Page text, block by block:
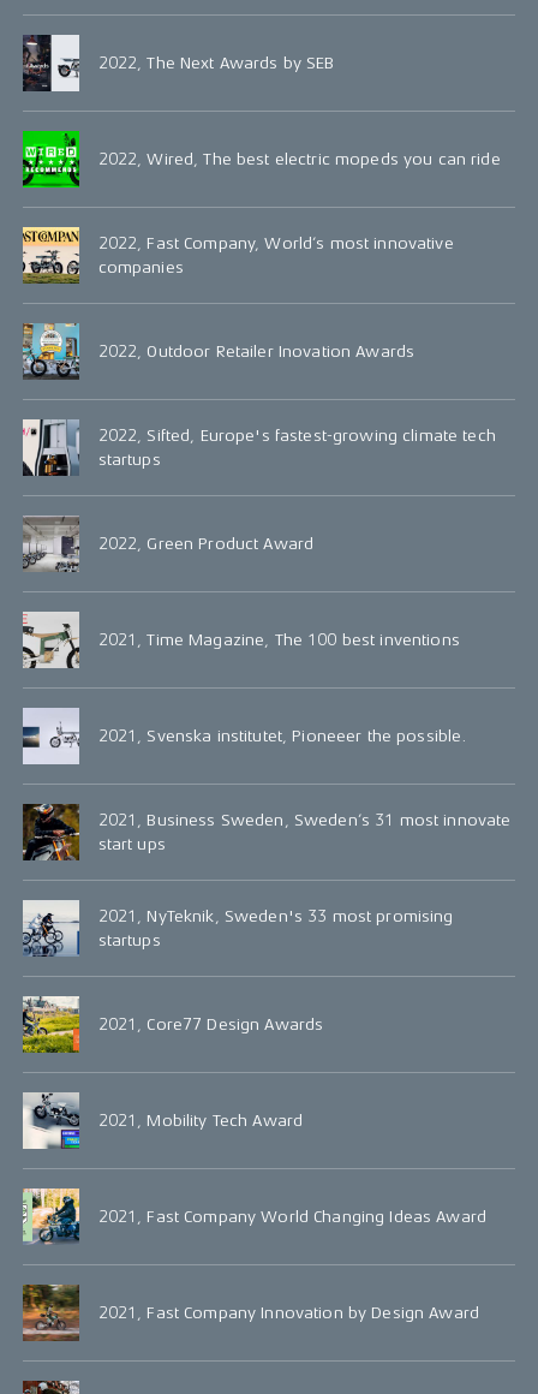
2022, The Next Awards by SEB
2022, Wired, The best electric mopeds you can ride
2022, Fast Company, World’s most innovative
companies
2022, Outdoor Retailer Inovation Awards
2022, Sifted, Europe's fastest-growing climate tech
startups
2022, Green Product Award
2021, Time Magazine, The 100 best inventions
2021, Svenska institutet, Pioneeer the possible.
2021, Business Sweden, Sweden’s 31 most innovate
start ups
2021, NyTeknik, Sweden's 33 most promising
startups
2021, Core77 Design Awards
2021, Mobility Tech Award
2021, Fast Company World Changing Ideas Award
2021, Fast Company Innovation by Design Award